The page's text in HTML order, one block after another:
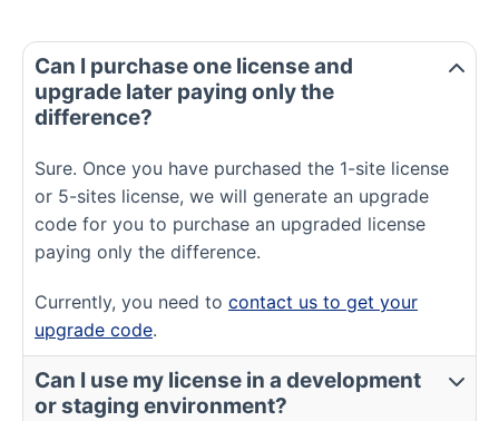
Can I purchase one license and
upgrade later paying only the
difference?
Sure. Once you have purchased the 1-site license
or 5-sites license, we will generate an upgrade
code for you to purchase an upgraded license
paying only the difference.
Currently, you need to contact us to get your
upgrade code.
Can I use my license in a development
or staging environment?